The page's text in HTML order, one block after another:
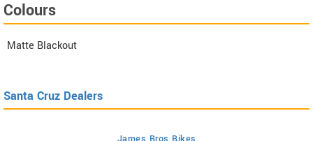
Colours
Matte Blackout
Santa Cruz Dealers